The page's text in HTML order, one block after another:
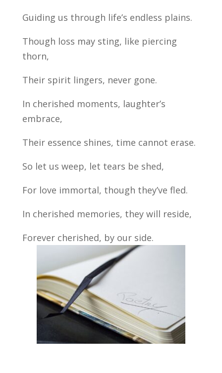
Guiding us through life’s endless plains.
Though loss may sting, like piercing
thorn,
Their spirit lingers, never gone.
In cherished moments, laughter’s
embrace,
Their essence shines, time cannot erase.
So let us weep, let tears be shed,
For love immortal, though they’ve fled.
In cherished memories, they will reside,
Forever cherished, by our side.